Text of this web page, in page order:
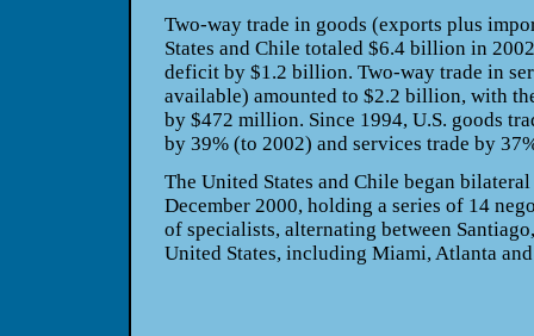
Two-way trade in goods (exports plus
States and Chile totaled $6.4 billion in
deficit by $1.2 billion. Two-way trade in
available) amounted to $2.2 billion, with
by $472 million. Since 1994, U.S. goods
by 39% (to 2002) and services trade by
The United States and Chile began
December 2000, holding a series of 14
of specialists, alternating between
United States, including Miami, Atlanta